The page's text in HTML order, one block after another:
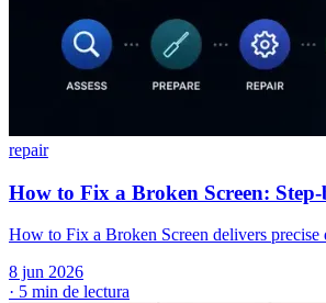
repair
How to Fix a Broken Screen:
How to Fix a Broken Screen delivers
8 jun 2026
· 5 min de lectura